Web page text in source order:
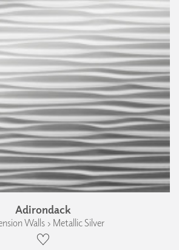
Adirondack
Walls › Metallic Silver